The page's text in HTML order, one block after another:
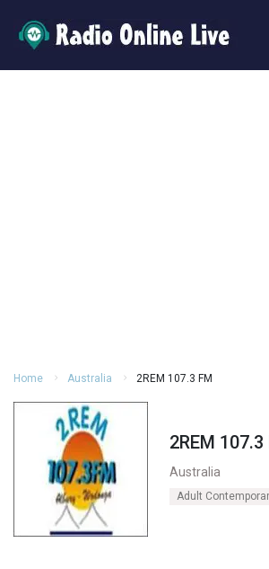
Home Australia 2REM 107.3 FM
2REM 107.3
Australia
Adult